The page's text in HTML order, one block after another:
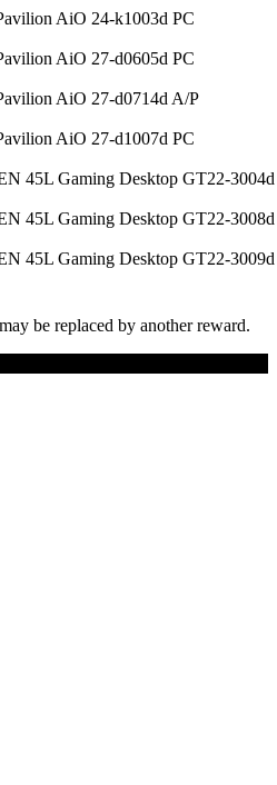
AiO 24-k1003d PC
AiO 27-d0605d PC
AiO 27-d0714d A/P
AiO 27-d1007d PC
45L Gaming Desktop GT22-3004d
45L Gaming Desktop GT22-3008d
45L Gaming Desktop GT22-3009d
be replaced by another reward.